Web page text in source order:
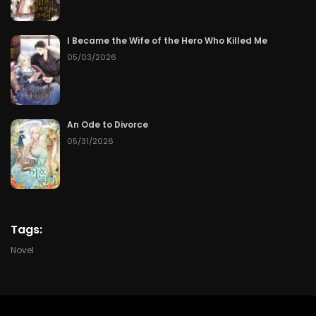
50 Chapter 107
50 Chapter 106
50 Chapter 105
50 Chapter 104
50 Chapter 103
50
I Became the Wife of the Hero Who Killed Me
05/03/2026
An Ode to Divorce
05/31/2026
Tags:
Novel